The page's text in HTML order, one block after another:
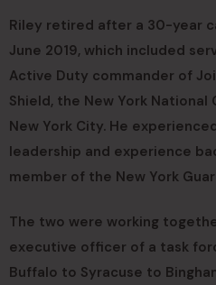
Riley retired after a 30-year
June 2019, which included
Active Duty commander of
Shield, the New York
New York City. He
leadership and experience
member of the New York
The two were working
executive officer of a task
Buffalo to Syracuse to